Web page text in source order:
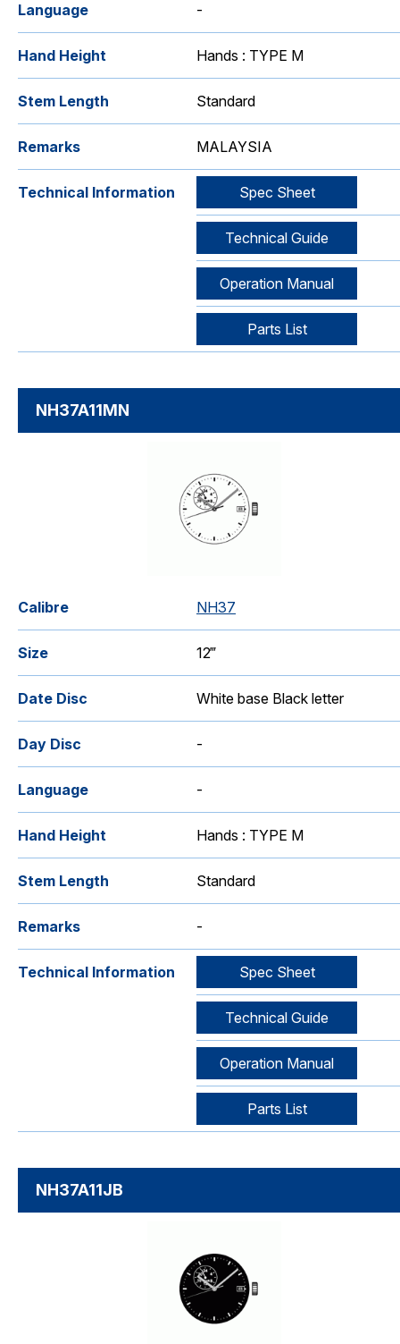
Language -
Hand Height Hands : TYPE M
Stem Length Standard
Remarks MALAYSIA
Technical Information Spec Sheet
Technical Guide
Operation Manual
Parts List
NH37A11MN
Calibre NH37
Size 12‴
Date Disc White base Black letter
Day Disc -
Language -
Hand Height Hands : TYPE M
Stem Length Standard
Remarks -
Technical Information Spec Sheet
Technical Guide
Operation Manual
Parts List
NH37A11JB